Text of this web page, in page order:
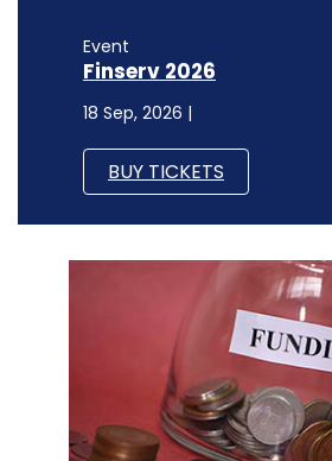
Event
Finserv 2026
18 Sep, 2026 |
BUY TICKETS